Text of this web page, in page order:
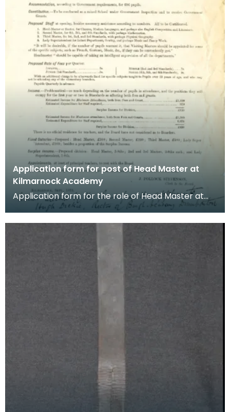
Application form for post of Head Master at
Kilmarnock Academy
Application form for the role of Head Master at
Kilmarnock Academy dated September 1875. The
post wa